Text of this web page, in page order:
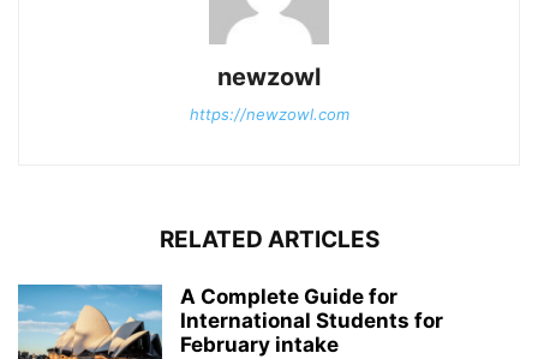
newzowl
https://newzowl.com
RELATED ARTICLES
A Complete Guide for
International Students for
February intake